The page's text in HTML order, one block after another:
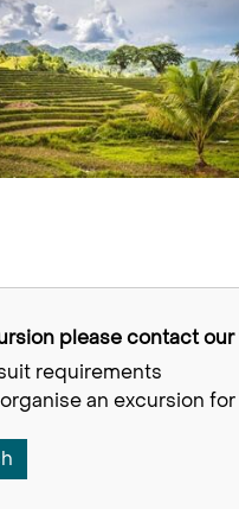
please contact
requirements
an excursion for